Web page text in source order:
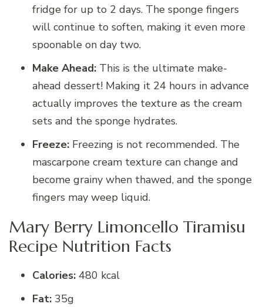
fridge for up to 2 days. The sponge fingers
will continue to soften, making it even more
spoonable on day two.
Make Ahead: This is the ultimate make-
ahead dessert! Making it 24 hours in advance
actually improves the texture as the cream
sets and the sponge hydrates.
Freeze: Freezing is not recommended. The
mascarpone cream texture can change and
become grainy when thawed, and the sponge
fingers may weep liquid.
Mary Berry Limoncello Tiramisu
Recipe Nutrition Facts
Calories: 480 kcal
Fat: 35g